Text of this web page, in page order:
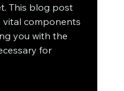
This blog post
components
you with the
for